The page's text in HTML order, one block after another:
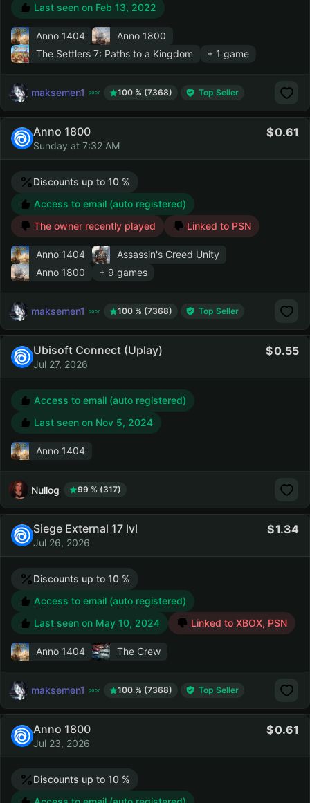
Last seen on Feb 13, 2022
Anno 1404
Anno 1800
The Settlers 7: Paths to a Kingdom
+ 1 game
maksemen1 100 % (7368) Top Seller
Anno 1800
Sunday at 7:32 AM
0.61
Discounts up to 10 %
Access to email (auto registered)
The owner recently played
Linked to PSN
Anno 1404
Assassin's Creed Unity
Anno 1800
+ 9 games
maksemen1 100 % (7368) Top Seller
Ubisoft Connect (Uplay)
Jul 27, 2026
0.55
Access to email (auto registered)
Last seen on Nov 5, 2024
Anno 1404
Nullog 99 % (317)
Siege External 17 lvl
Jul 26, 2026
1.34
Discounts up to 10 %
Access to email (auto registered)
Last seen on May 10, 2024 Linked to XBOX, PSN
Anno 1404 The Crew
maksemen1 100 % (7368) Top Seller
Anno 1800
Jul 23, 2026
0.61
Discounts up to 10 %